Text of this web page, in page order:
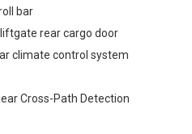
bar
rear cargo door
climate control system
Cross-Path Detection